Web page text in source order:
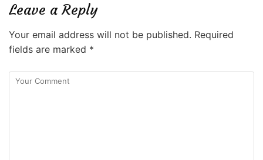
Leave a Reply
Your email address will not be published. Required
fields are marked *